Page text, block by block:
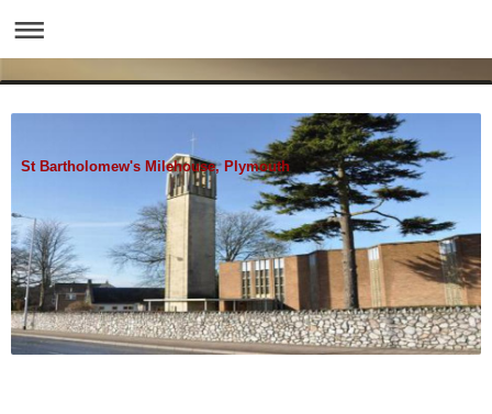
St Bartholomew's Milehouse, Plymouth